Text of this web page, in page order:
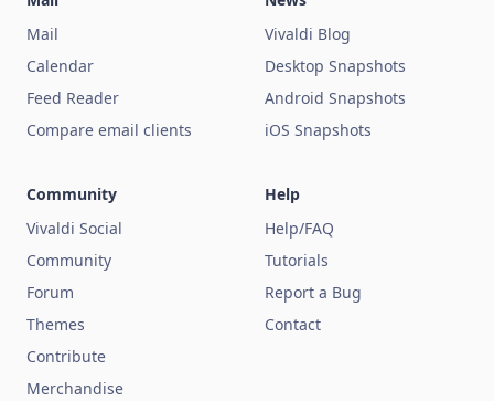
Mail
Calendar
Feed Reader
Compare email clients
Vivaldi Blog
Desktop Snapshots
Android Snapshots
iOS Snapshots
Community
Vivaldi Social
Community
Forum
Themes
Contribute
Merchandise
Help
Help/FAQ
Tutorials
Report a Bug
Contact